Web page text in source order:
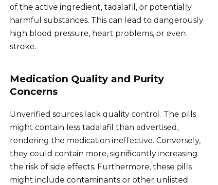
of the active ingredient, tadalafil, or potentially
harmful substances. This can lead to dangerously
high blood pressure, heart problems, or even
stroke.
Medication Quality and Purity
Concerns
Unverified sources lack quality control. The pills
might contain less tadalafil than advertised,
rendering the medication ineffective. Conversely,
they could contain more, significantly increasing
the risk of side effects. Furthermore, these pills
might include contaminants or other unlisted